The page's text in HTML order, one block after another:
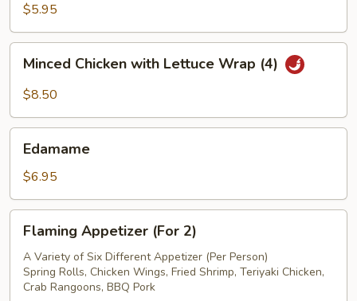
$5.95
Chicken
with
Wrap
(4)
Minced Chicken with Lettuce Wrap (4)
$8.50
Edamame
$6.95
Appetizer
(For
Flaming Appetizer (For 2)
A Variety of Six Different Appetizer (Per Person)
Spring Rolls, Chicken Wings, Fried Shrimp, Teriyaki Chicken,
Crab Rangoons, BBQ Pork